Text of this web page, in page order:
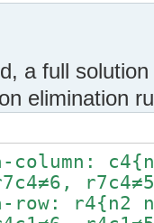
a full
elimination
column:
row: r4{n2